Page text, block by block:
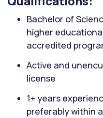
Bachelor of
higher
accredited
Active and
license
1+ years
preferably within